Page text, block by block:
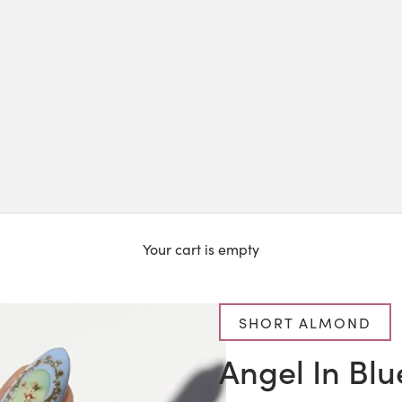
Your cart is empty
SHORT ALMOND
Angel In